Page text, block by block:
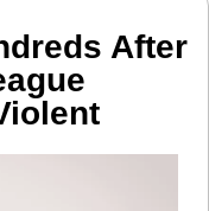
After